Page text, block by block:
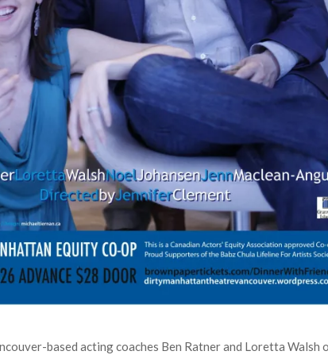
based acting coaches Ben Ratner and Loretta Walsh